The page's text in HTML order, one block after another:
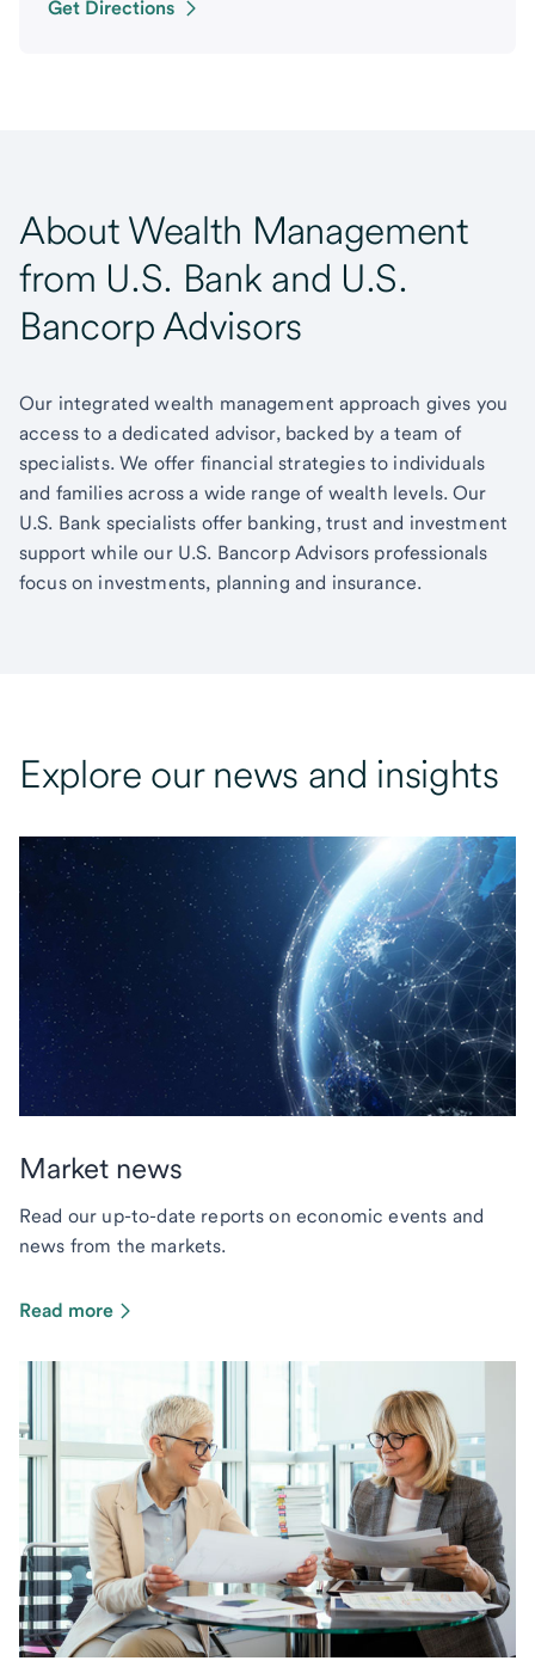
Get Directions
About Wealth Management
from U.S. Bank and U.S.
Bancorp Advisors
Our integrated wealth management approach gives you
access to a dedicated advisor, backed by a team of
specialists. We offer financial strategies to individuals
and families across a wide range of wealth levels. Our
U.S. Bank specialists offer banking, trust and investment
support while our U.S. Bancorp Advisors professionals
focus on investments, planning and insurance.
Explore our news and insights
Market news
Read our up-to-date reports on economic events and
news from the markets.
Read more